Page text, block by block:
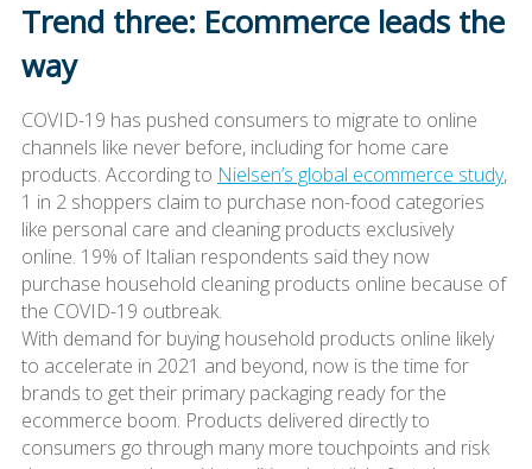
Trend three: Ecommerce leads the
way
COVID-19 has pushed consumers to migrate to online
channels like never before, including for home care
products. According to Nielsen’s global ecommerce study,
1 in 2 shoppers claim to purchase non-food categories
like personal care and cleaning products exclusively
online. 19% of Italian respondents said they now
purchase household cleaning products online because of
the COVID-19 outbreak.
With demand for buying household products online likely
to accelerate in 2021 and beyond, now is the time for
brands to get their primary packaging ready for the
ecommerce boom. Products delivered directly to
consumers go through many more touchpoints and risk